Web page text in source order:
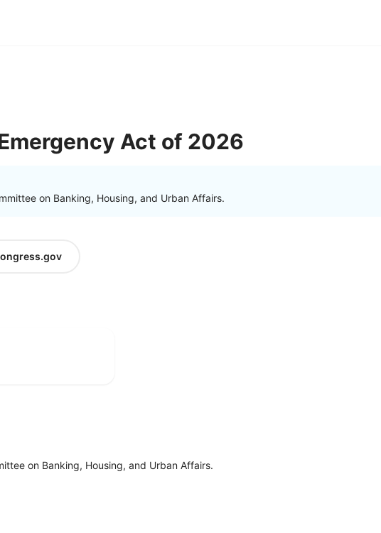
Act of 2026
on Banking, Housing, and Urban Affairs.
on Banking, Housing, and Urban Affairs.